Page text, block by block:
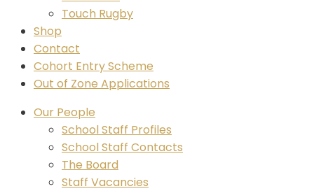
Touch Rugby
Shop
Contact
Cohort Entry Scheme
Out of Zone Applications
Our People
School Staff Profiles
School Staff Contacts
The Board
Staff Vacancies